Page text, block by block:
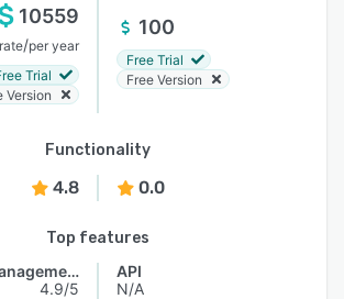
10559
/per year
Trial
Version
100
Free Trial
Free Version
Functionality
4.8 0.0
Top features
Assessment Management
4.9/5
API
N/A